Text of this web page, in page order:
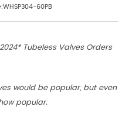
60PB
Tubeless Valves Orders
would be popular, but even
popular.